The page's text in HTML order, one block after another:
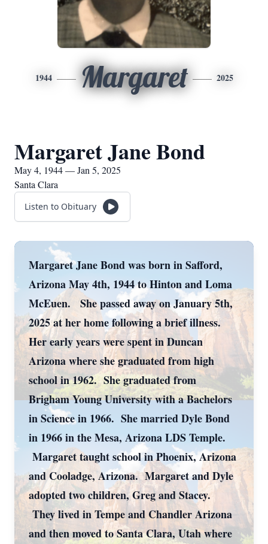
1944 Margaret 2025
Margaret Jane Bond
May 4, 1944 — Jan 5, 2025
Santa Clara
Listen to Obituary
Margaret Jane Bond was born in Safford,
Arizona May 4th, 1944 to Hinton and Loma
McEuen. She passed away on January 5th,
2025 at her home following a brief illness.
Her early years were spent in Duncan
Arizona where she graduated from high
school in 1962. She graduated from
Brigham Young University with a Bachelors
in Science in 1966. She married Dyle Bond
in 1966 in the Mesa, Arizona LDS Temple.
Margaret taught school in Phoenix, Arizona
and Cooladge, Arizona. Margaret and Dyle
adopted two children, Greg and Stacey.
They lived in Tempe and Chandler Arizona
and then moved to Santa Clara, Utah where